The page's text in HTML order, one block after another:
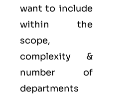
want to include
within the
scope,
complexity &
number of
departments